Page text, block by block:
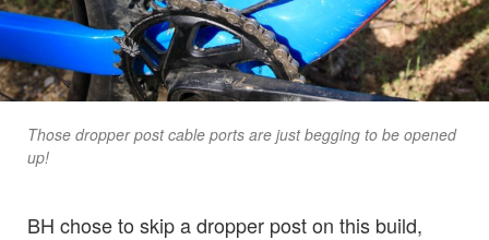
Those dropper post cable ports are just begging to be opened
up!
BH chose to skip a dropper post on this build,